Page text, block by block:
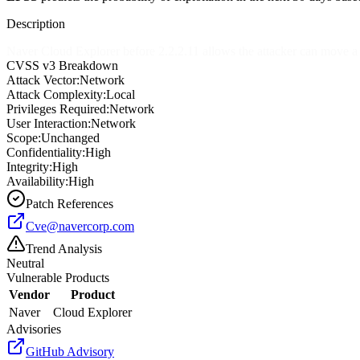
Description
CVSS v3 Breakdown
Attack Vector:Network
Attack Complexity:Local
Privileges Required:Network
User Interaction:Network
Scope:Unchanged
Confidentiality:High
Integrity:High
Availability:High
Patch References
Cve@navercorp.com
Trend Analysis
Neutral
Vulnerable Products
Vendor
Product
Naver
Cloud Explorer
Advisories
GitHub Advisory